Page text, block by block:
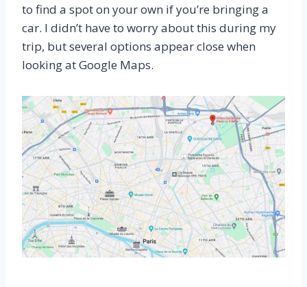
to find a spot on your own if you’re bringing a
car. I didn’t have to worry about this during my
trip, but several options appear close when
looking at Google Maps.